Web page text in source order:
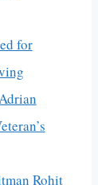
for
Rohit